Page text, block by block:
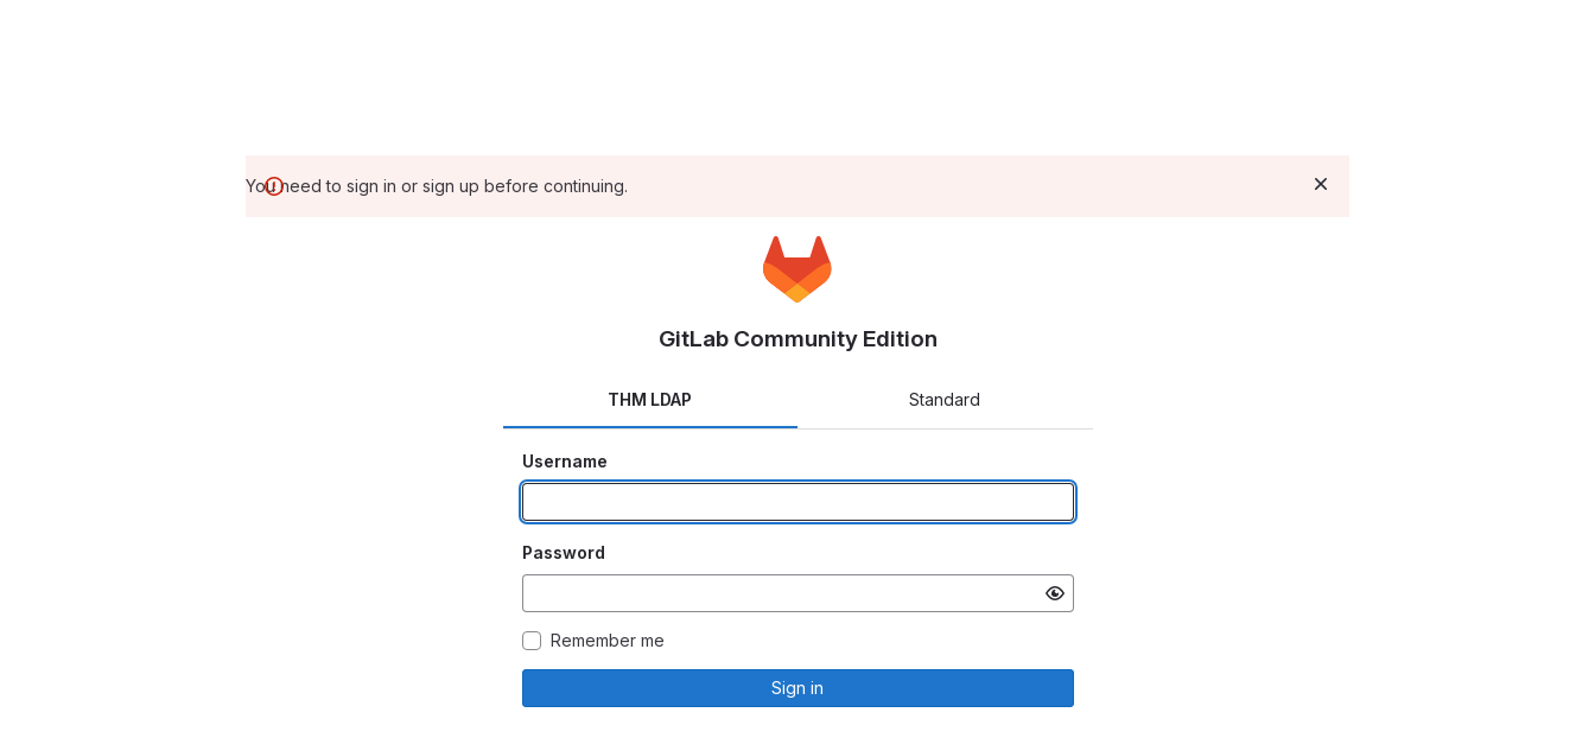
You need to sign in or sign up before continuing.
GitLab Community Edition
THM LDAP Standard
Username
Password
Remember me
Sign in